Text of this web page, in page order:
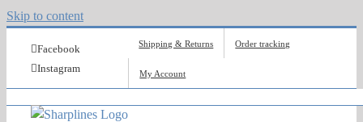
Skip to content
Facebook
Instagram
Shipping & Returns Order tracking
My Account